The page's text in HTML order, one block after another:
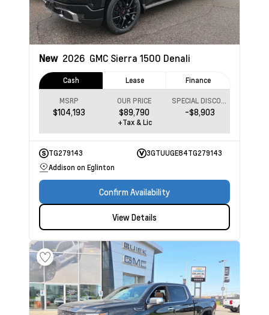
New 2026 GMC Sierra 1500 Denali
Cash Lease Finance
MSRP
$104,193
OUR PRICE
$89,790 -$8,903
+Tax & Lic
TG279143
3GTUUGE84TG279143
Addison on Eglinton
Confirm Availability
View Details